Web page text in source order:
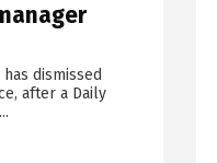
dismissed
after a Daily